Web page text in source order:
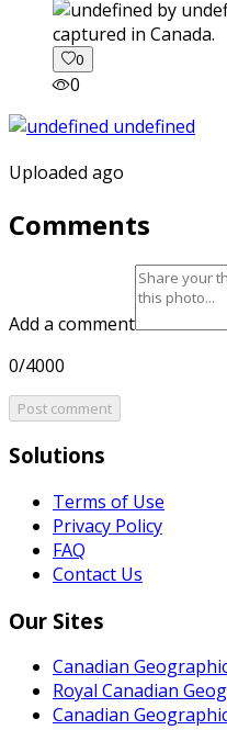
captured in Canada.
0
0
Uploaded ago
Comments
Add a comment
0/4000
Post comment
Solutions
Terms of Use
Privacy Policy
FAQ
Contact Us
Our Sites
Canadian
Royal Canadian
Canadian